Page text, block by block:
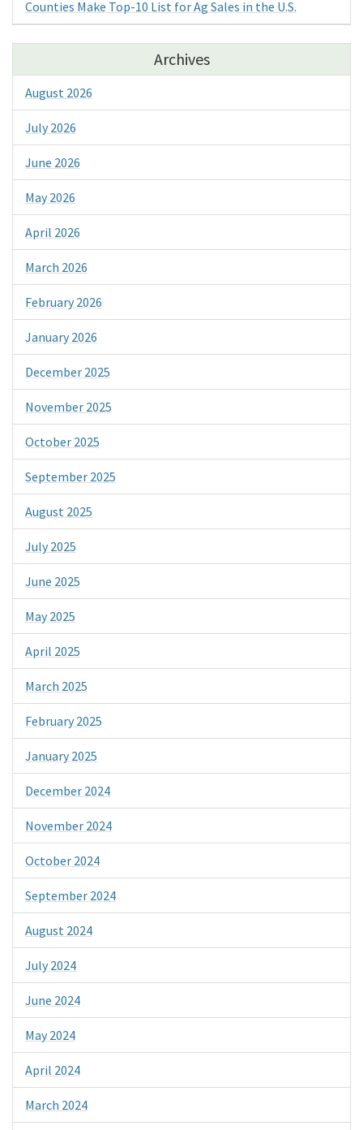
Counties Make Top-10 List for Ag Sales in the U.S.
Archives
August 2026
July 2026
June 2026
May 2026
April 2026
March 2026
February 2026
January 2026
December 2025
November 2025
October 2025
September 2025
August 2025
July 2025
June 2025
May 2025
April 2025
March 2025
February 2025
January 2025
December 2024
November 2024
October 2024
September 2024
August 2024
July 2024
June 2024
May 2024
April 2024
March 2024